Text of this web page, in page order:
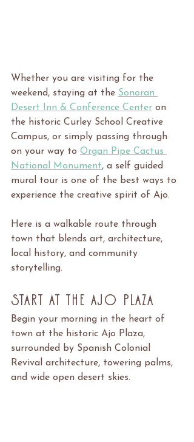
Whether you are visiting for the
weekend, staying at the Sonoran
Desert Inn & Conference Center on
the historic Curley School Creative
Campus, or simply passing through
on your way to Organ Pipe Cactus
National Monument, a self guided
mural tour is one of the best ways to
experience the creative spirit of Ajo.
Here is a walkable route through
town that blends art, architecture,
local history, and community
storytelling.
Start at the Ajo Plaza
Begin your morning in the heart of
town at the historic Ajo Plaza,
surrounded by Spanish Colonial
Revival architecture, towering palms,
and wide open desert skies.